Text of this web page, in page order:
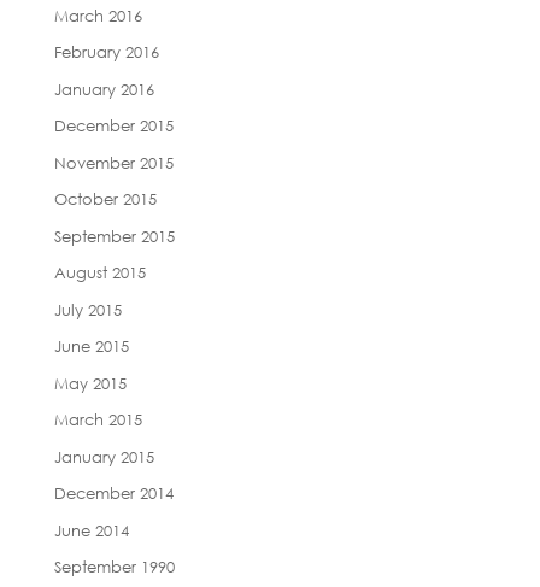
March 2016
February 2016
January 2016
December 2015
November 2015
October 2015
September 2015
August 2015
July 2015
June 2015
May 2015
March 2015
January 2015
December 2014
June 2014
September 1990